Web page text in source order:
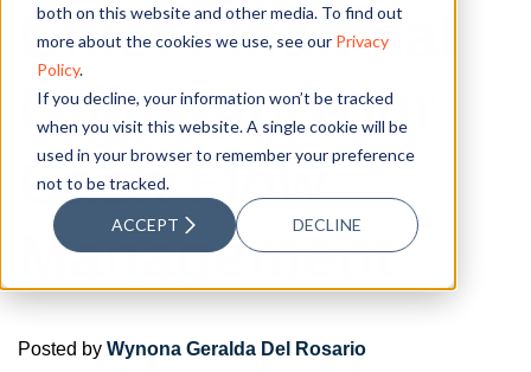
both on this website and other media. To find out
more about the cookies we use, see our Privacy
Policy.
If you decline, your information won’t be tracked
when you visit this website. A single cookie will be
used in your browser to remember your preference
not to be tracked.
ACCEPT DECLINE
Chief Financial
Officer in Your
Cash Flow
Management
Posted by Wynona Geralda Del Rosario